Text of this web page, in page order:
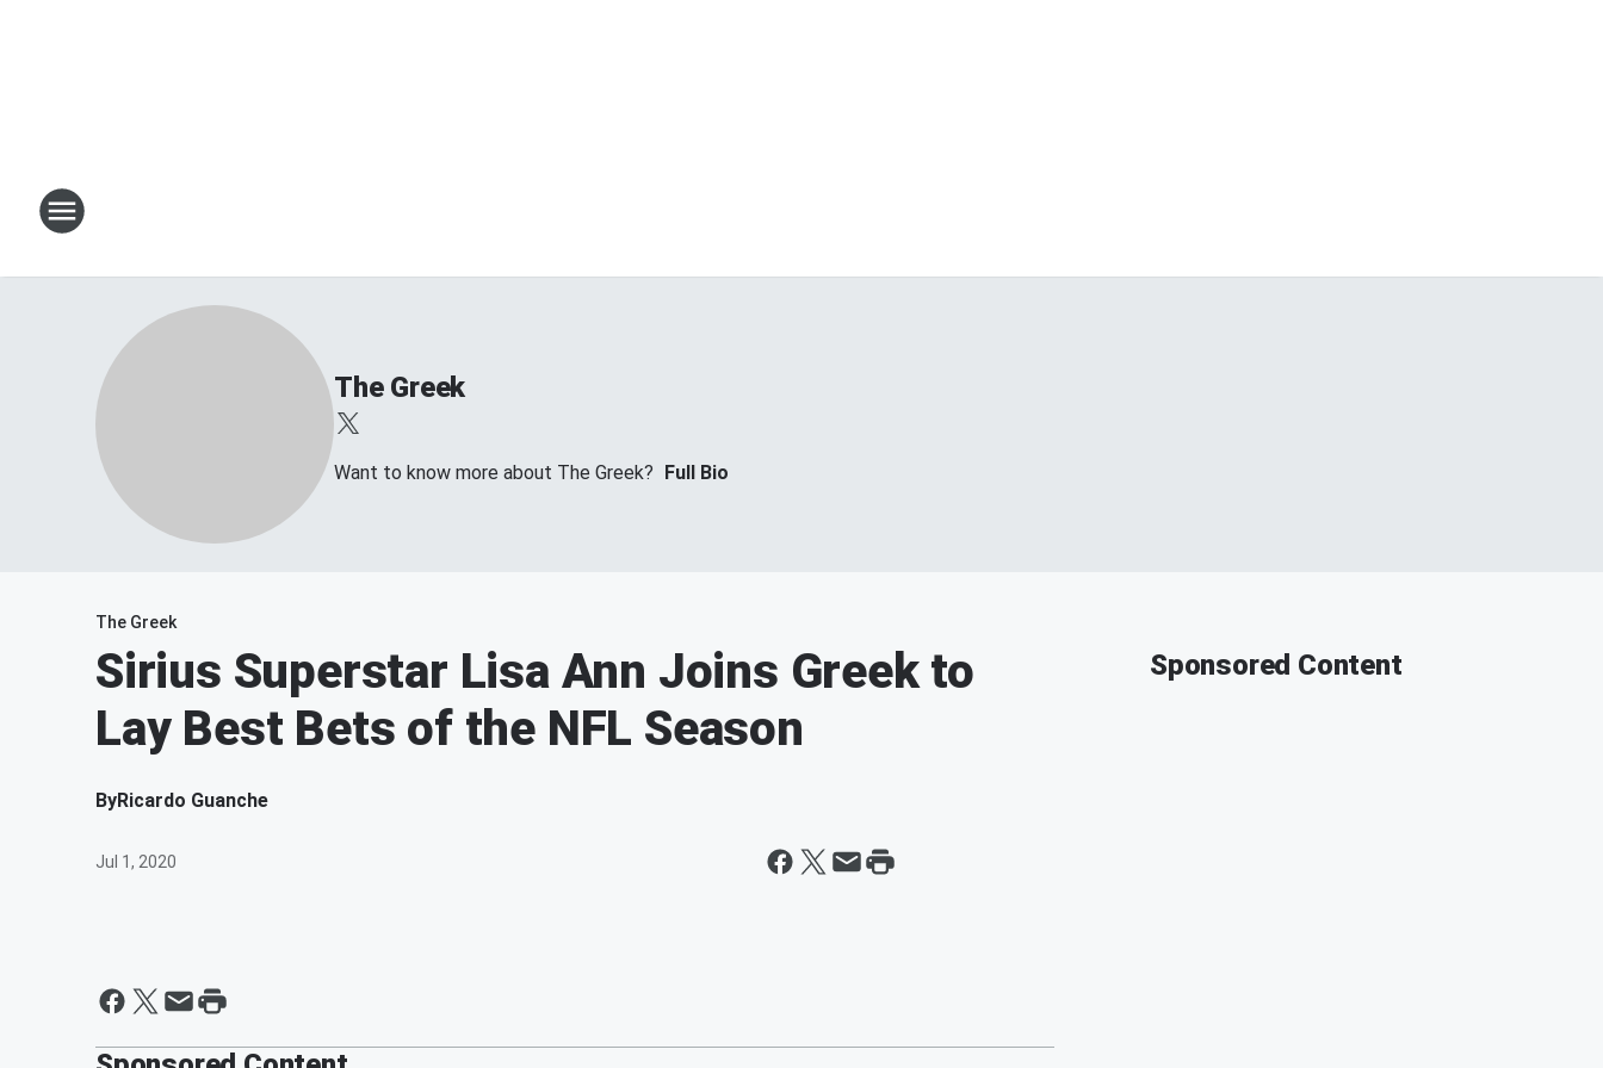
The Greek
Want to know more about The Greek? Full Bio
The Greek
Sirius Superstar Lisa Ann Joins Greek to
Lay Best Bets of the NFL Season
ByRicardo Guanche
Jul 1, 2020
Sponsored Content